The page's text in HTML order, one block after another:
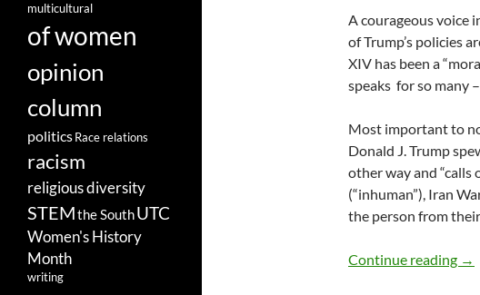
A courageous voice
of Trump’s policies
XIV has been a
speaks for so many
Most important to
Donald J. Trump
other way and “calls
(“inhuman”), Iran
the person from
Continue reading →
multicultural
of women
opinion
column
politicsRace relations
racism
religious diversity
STEMthe SouthUTC
Women's History
Month
writing